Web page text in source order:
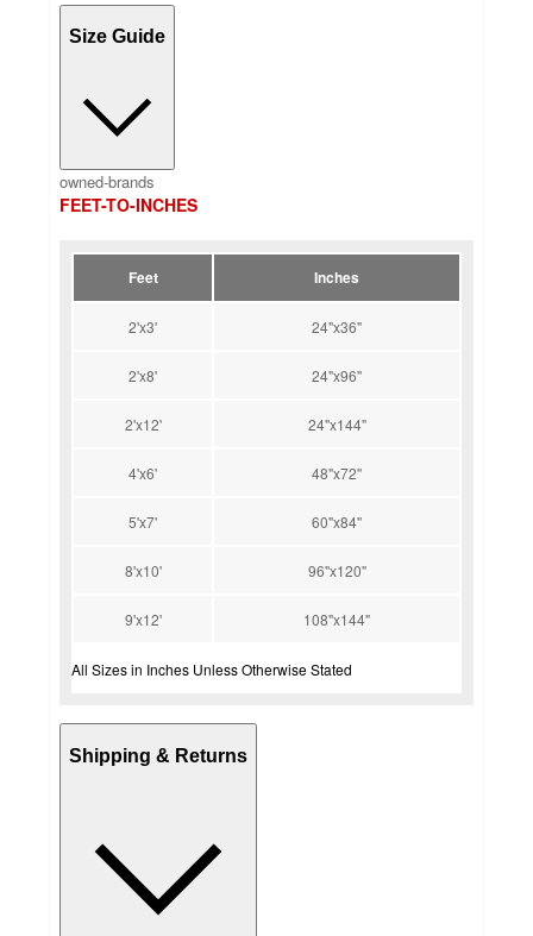
Size Guide
owned-brands
FEET-TO-INCHES
Feet Inches
2'x3' 24"x36"
2'x8' 24"x96"
2'x12' 24"x144"
4'x6' 48"x72"
5'x7' 60"x84"
8'x10' 96"x120"
9'x12' 108"x144"
All Sizes in Inches Unless Otherwise Stated
Shipping & Returns